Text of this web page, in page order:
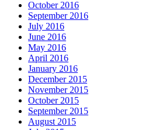
October 2016
September 2016
July 2016
June 2016
May 2016
April 2016
January 2016
December 2015
November 2015
October 2015
September 2015
August 2015